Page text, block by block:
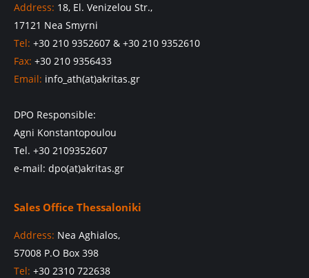
Address: 18, El. Venizelou Str.,
17121 Nea Smyrni
Tel: +30 210 9352607 & +30 210 9352610
Fax: +30 210 9356433
Email: info_ath(at)akritas.gr
DPO Responsible:
Agni Konstantopoulou
Tel. +30 2109352607
e-mail: dpo(at)akritas.gr
Sales Office Thessaloniki
Address: Nea Aghialos,
57008 P.O Box 398
Tel: +30 2310 722638